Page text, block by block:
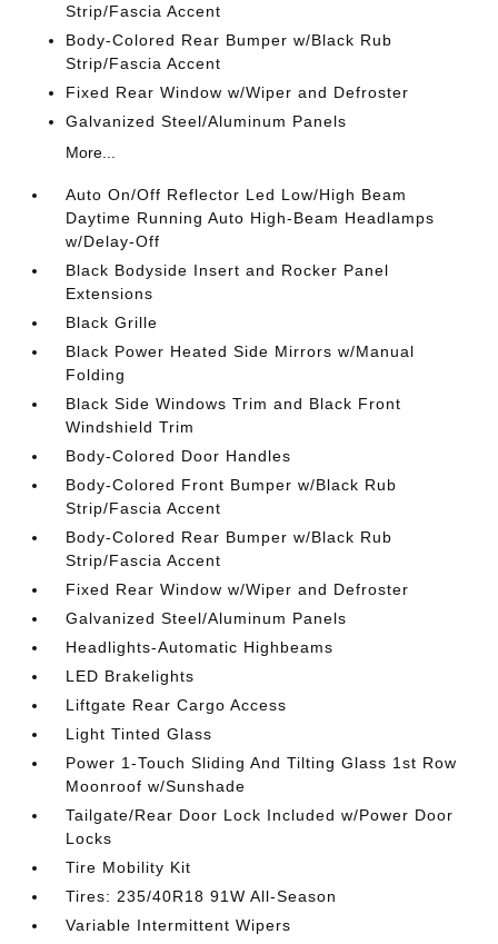
Strip/Fascia Accent
Body-Colored Rear Bumper w/Black Rub
Strip/Fascia Accent
Fixed Rear Window w/Wiper and Defroster
Galvanized Steel/Aluminum Panels
More...
Auto On/Off Reflector Led Low/High Beam
Daytime Running Auto High-Beam Headlamps
w/Delay-Off
Black Bodyside Insert and Rocker Panel
Extensions
Black Grille
Black Power Heated Side Mirrors w/Manual
Folding
Black Side Windows Trim and Black Front
Windshield Trim
Body-Colored Door Handles
Body-Colored Front Bumper w/Black Rub
Strip/Fascia Accent
Body-Colored Rear Bumper w/Black Rub
Strip/Fascia Accent
Fixed Rear Window w/Wiper and Defroster
Galvanized Steel/Aluminum Panels
Headlights-Automatic Highbeams
LED Brakelights
Liftgate Rear Cargo Access
Light Tinted Glass
Power 1-Touch Sliding And Tilting Glass 1st Row
Moonroof w/Sunshade
Tailgate/Rear Door Lock Included w/Power Door
Locks
Tire Mobility Kit
Tires: 235/40R18 91W All-Season
Variable Intermittent Wipers